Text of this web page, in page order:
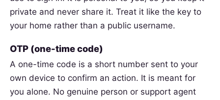
private and never share it. Treat it like the key to
your home rather than a public username.
OTP (one-time code)
A one-time code is a short number sent to your
own device to confirm an action. It is meant for
you alone. No genuine person or support agent